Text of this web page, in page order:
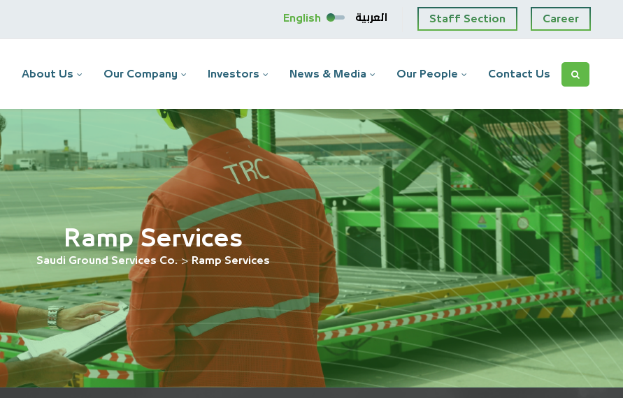
English العربية Staff Section Career
About Us Our Company Investors News & Media Our People Contact Us
Ramp Services
Saudi Ground Services Co.>Ramp Services